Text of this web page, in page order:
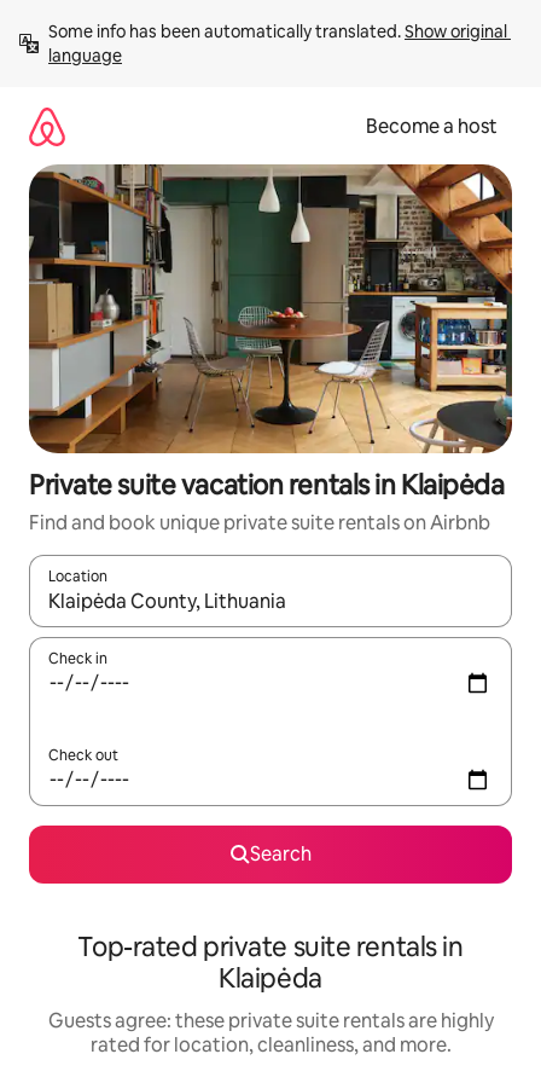
content
Some info has been automatically translated. Show original
language
Become a host
Private suite vacation rentals in Klaipėda
Find and book unique private suite rentals on Airbnb
Location
When results are available, navigate with up and down arrow
Check in
Check out
Search
Top-rated private suite rentals in
Klaipėda
Guests agree: these private suite rentals are highly
rated for location, cleanliness, and more.